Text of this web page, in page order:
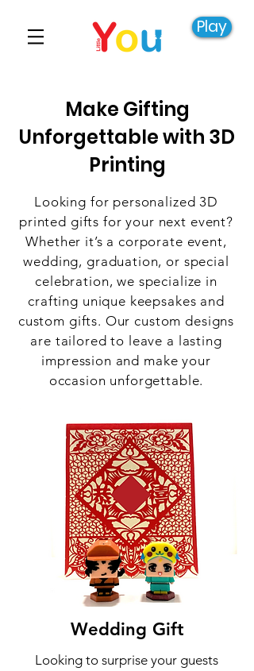
Play
Looking for personalized 3D
printed gifts for your next event?
Whether it’s a corporate event,
wedding, graduation, or special
celebration, we specialize in
crafting unique keepsakes and
custom gifts. Our custom designs
are tailored to leave a lasting
impression and make your
occasion unforgettable.
Wedding Gift
Looking to surprise your guests
Make Gifting
Unforgettable with 3D
Printing